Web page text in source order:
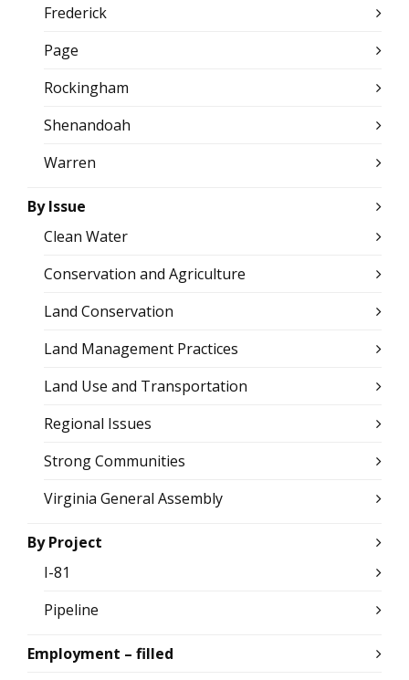
Frederick
Page
Rockingham
Shenandoah
Warren
By Issue
Clean Water
Conservation and Agriculture
Land Conservation
Land Management Practices
Land Use and Transportation
Regional Issues
Strong Communities
Virginia General Assembly
By Project
I-81
Pipeline
Employment – filled